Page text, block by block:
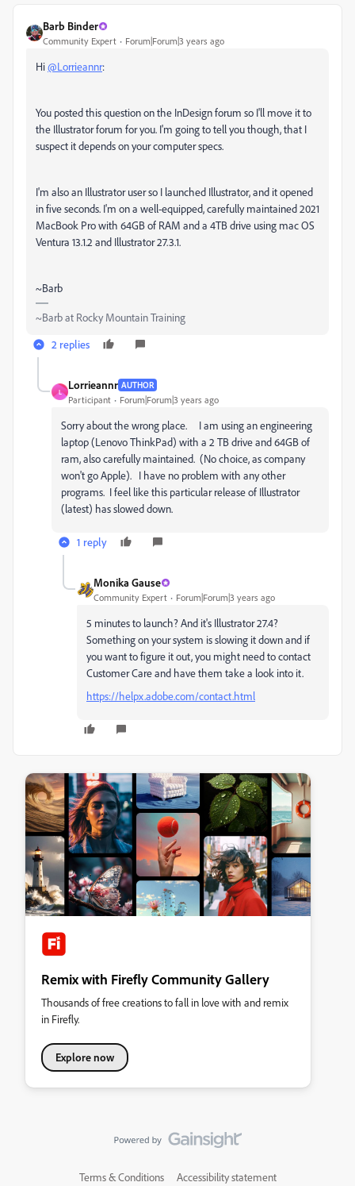
Barb Binder
Community Expert Forum|Forum|3 years ago
Hi@Lorrieannr:
You posted this question on the InDesign forum so I'll move it to
the Illustrator forum for you. I'm going to tell you though, that I
suspect it depends on your computer specs.
I'm also an Illustrator user so I launched Illustrator, and it opened
in five seconds. I'm on a well-equipped, carefully maintained 2021
MacBook Pro with 64GB of RAM and a 4TB drive using mac OS
Ventura 13.1.2 and Illustrator 27.3.1.
~Barb
~Barb at Rocky Mountain Training
2 replies
L
Lorrieannr AUTHOR
Participant Forum|Forum|3 years ago
Sorry about the wrong place. I am using an engineering
laptop (Lenovo ThinkPad) with a 2 TB drive and 64GB of
ram, also carefully maintained. (No choice, as company
won't go Apple). I have no problem with any other
programs. I feel like this particular release of Illustrator
(latest) has slowed down.
1 reply
Monika Gause
Community Expert Forum|Forum|3 years ago
5 minutes to launch? And it's Illustrator 27.4?
Something on your system is slowing it down and if
you want to figure it out, you might need to contact
Customer Care and have them take a look into it.
https://helpx.adobe.com/contact.html
Remix with Firefly Community Gallery
Thousands of free creations to fall in love with and remix
in Firefly.
Explore now
Terms & Conditions Accessibility statement